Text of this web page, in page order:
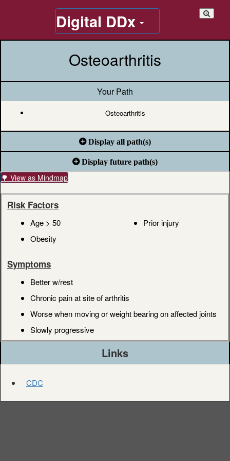
Digital DDx
Osteoarthritis
Your Path
Osteoarthritis
Display all path(s)
Display future path(s)
🌳 View as Mindmap
Risk Factors
Age > 50
Obesity
Prior injury
Symptoms
Better w/rest
Chronic pain at site of arthritis
Worse when moving or weight bearing on affected joints
Slowly progressive
Links
CDC